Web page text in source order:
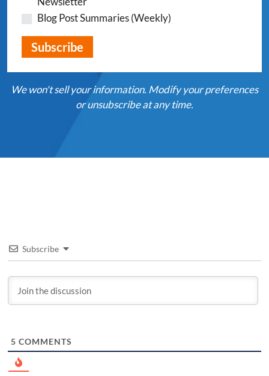
Blog Post Summaries (Weekly)
We won't sell your information. Modify your preferences
or unsubscribe at any time.
Subscribe
5 COMMENTS